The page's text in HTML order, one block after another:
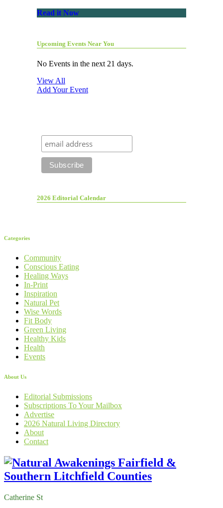
Read it Now
Upcoming Events Near You
No Events in the next 21 days.
View All
Add Your Event
2026 Editorial Calendar
Categories
Community
Conscious Eating
Healing Ways
In-Print
Inspiration
Natural Pet
Wise Words
Fit Body
Green Living
Healthy Kids
Health
Events
About Us
Editorial Submissions
Subscriptions To Your Mailbox
Advertise
2026 Natural Living Directory
About
Contact
Catherine St